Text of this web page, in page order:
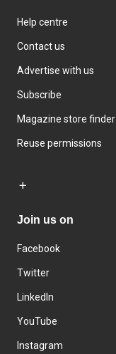
Help centre
Contact us
Advertise with us
Subscribe
Magazine store finder
Reuse permissions
Join us on
Facebook
Twitter
LinkedIn
YouTube
Instagram